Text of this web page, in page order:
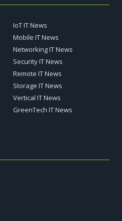
IoT IT News
Mobile IT News
Networking IT News
Security IT News
Remote IT News
Storage IT News
Vertical IT News
GreenTech IT News